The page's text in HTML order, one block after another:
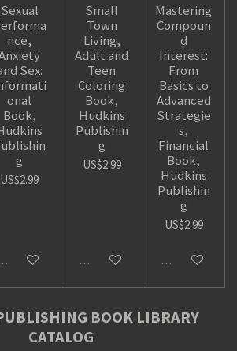
Sexual
nce,
Sex:
onal
Book,
g
US$2.99
to cart
Small
Town
Living,
Adult and
Teen
Coloring
Book,
Hudkins
Publishin
g
US$2.99
Add to cart
Mastering
Compoun
d
Interest:
From
Basics to
Advanced
Strategie
s,
Financial
Book,
Hudkins
Publishin
g
US$2.99
Add to cart
BOOK LIBRARY
CATALOG